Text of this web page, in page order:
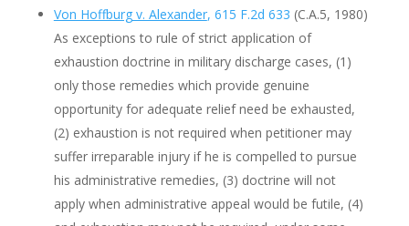
Von Hoffburg v. Alexander, 615 F.2d 633 (C.A.5, 1980)
As exceptions to rule of strict application of
exhaustion doctrine in military discharge cases, (1)
only those remedies which provide genuine
opportunity for adequate relief need be exhausted,
(2) exhaustion is not required when petitioner may
suffer irreparable injury if he is compelled to pursue
his administrative remedies, (3) doctrine will not
apply when administrative appeal would be futile, (4)